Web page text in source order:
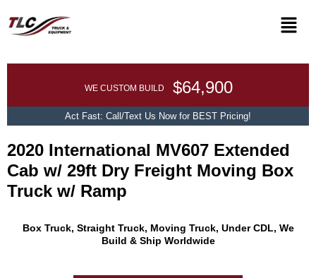
WE CUSTOM BUILD $64,900
Act Fast: Call/Text Us Now for BEST Pricing!
2020 International MV607 Extended
Cab w/ 29ft Dry Freight Moving Box
Truck w/ Ramp
Box Truck, Straight Truck, Moving Truck, Under CDL, We
Build & Ship Worldwide